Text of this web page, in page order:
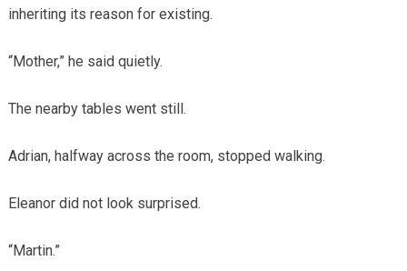
inheriting its reason for existing.
“Mother,” he said quietly.
The nearby tables went still.
Adrian, halfway across the room, stopped walking.
Eleanor did not look surprised.
“Martin.”